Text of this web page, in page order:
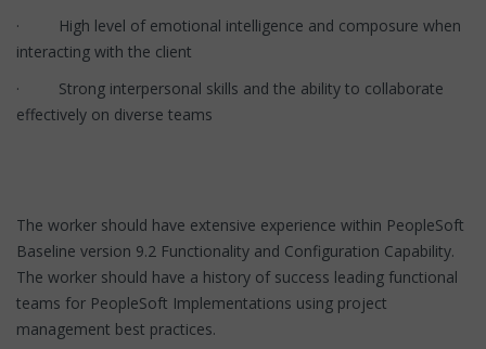
· High level of emotional intelligence and composure when
interacting with the client
· Strong interpersonal skills and the ability to collaborate
effectively on diverse teams
The worker should have extensive experience within PeopleSoft
Baseline version 9.2 Functionality and Configuration Capability.
The worker should have a history of success leading functional
teams for PeopleSoft Implementations using project
management best practices.